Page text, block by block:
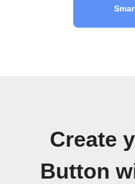
Create
Button